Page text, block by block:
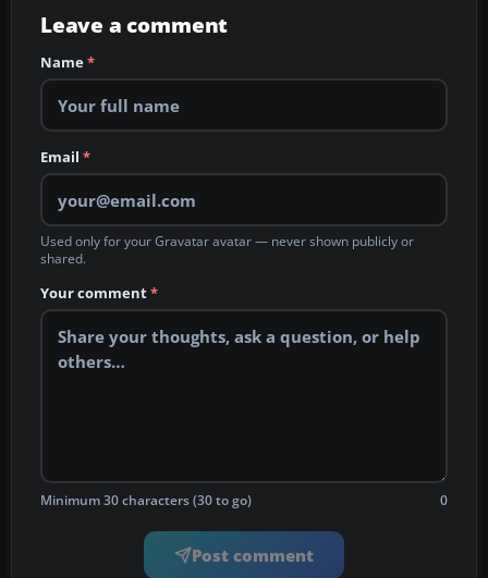
Leave a comment
Name*
Email *
Used only for your Gravatar avatar — never shown publicly or
shared.
Your comment*
Minimum 30 characters (30 to go) 0
Post comment